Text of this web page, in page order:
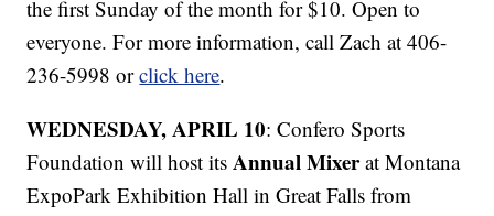
the first Sunday of the month for $10. Open to
everyone. For more information, call Zach at 406-
236-5998 orclick here.
WEDNESDAY, APRIL 10: Confero Sports
Foundation will host itsAnnual Mixerat Montana
ExpoPark Exhibition Hall in Great Falls from